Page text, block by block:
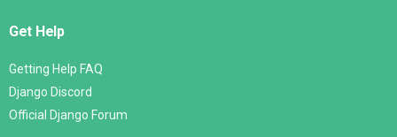
Get Help
Getting Help FAQ
Django Discord
Official Django Forum